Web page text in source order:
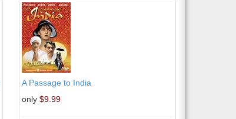
A Passage to India
only $9.99